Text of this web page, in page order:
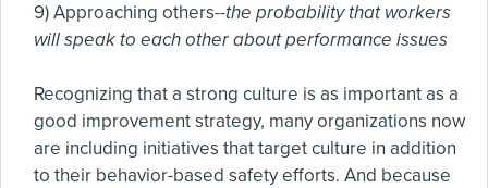
9) Approaching others--the probability that workers
will speak to each other about performance issues
Recognizing that a strong culture is as important as a
good improvement strategy, many organizations now
are including initiatives that target culture in addition
to their behavior-based safety efforts. And because